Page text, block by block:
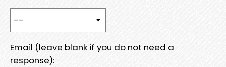
Email (leave blank if you do not need a
response):